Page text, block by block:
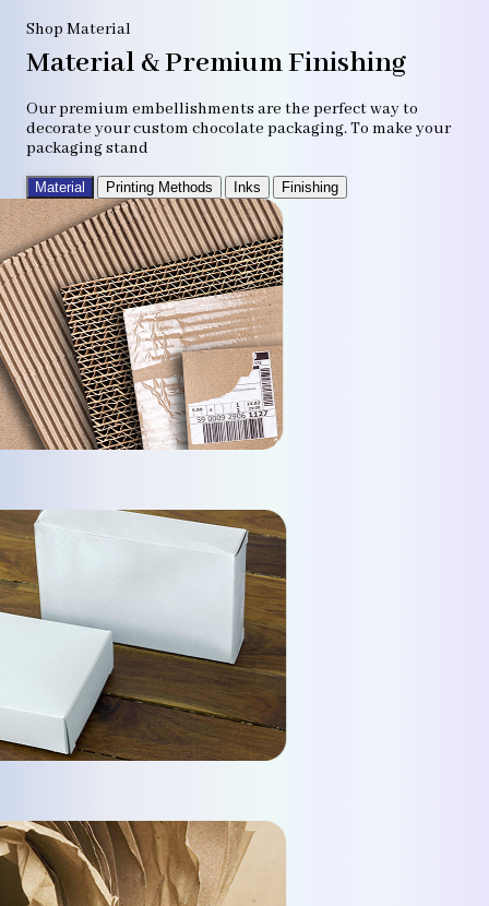
Shop Material
Material & Premium Finishing
Our premium embellishments are the perfect way to
decorate your custom chocolate packaging. To make your
packaging stand
Material Printing Methods Inks Finishing